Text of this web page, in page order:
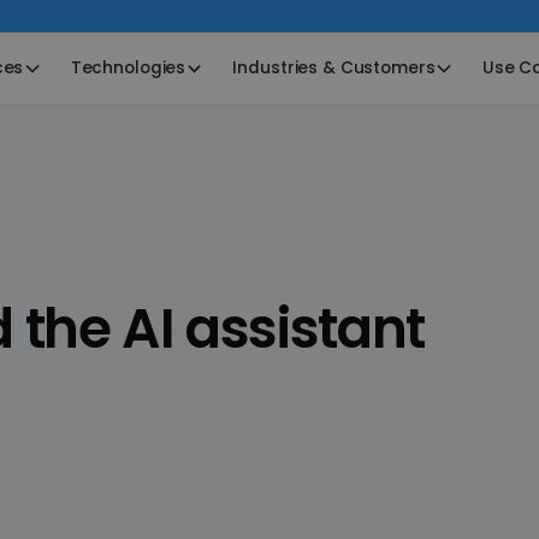
Technologies Industries & Customers Use
AI assistant